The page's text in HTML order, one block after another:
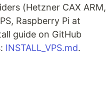
(Hetzner CAX ARM,
Raspberry Pi at
guide on GitHub
INSTALL_VPS.md.